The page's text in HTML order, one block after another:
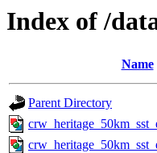
Index of /
Name
Parent Directory